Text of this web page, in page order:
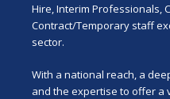
Hire, Interim Professionals,
Contract/Temporary staff
sector.
With a national reach, a
and the expertise to offer a